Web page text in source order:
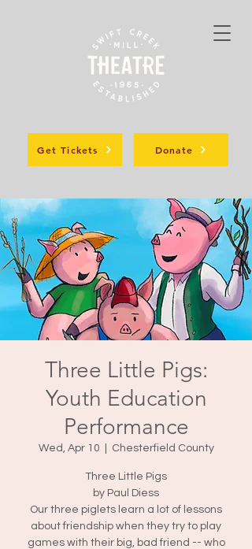
Donate
Get Tickets
Three Little Pigs:
Youth Education
Performance
Wed, Apr 10 Chesterfield County
Three Little Pigs
by Paul Diess
Our three piglets learn a lot of lessons
about friendship when they try to play
games with their big, bad friend -- who